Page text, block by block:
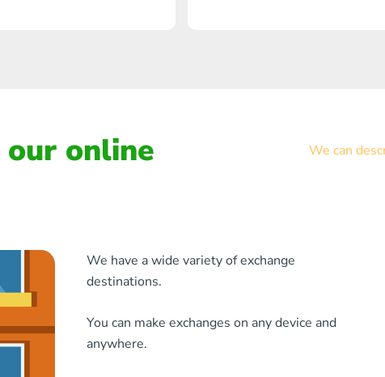
our online
We can
We have a wide variety of exchange
destinations.
You can make exchanges on any device and
anywhere.